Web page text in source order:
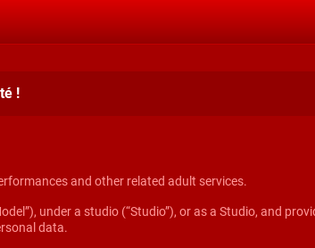
!
and other related adult services.
under a studio (“Studio”), or as a Studio, and
data.